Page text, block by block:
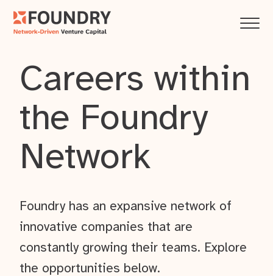
Careers within
the Foundry
Network
Foundry has an expansive network of
innovative companies that are
constantly growing their teams. Explore
the opportunities below.